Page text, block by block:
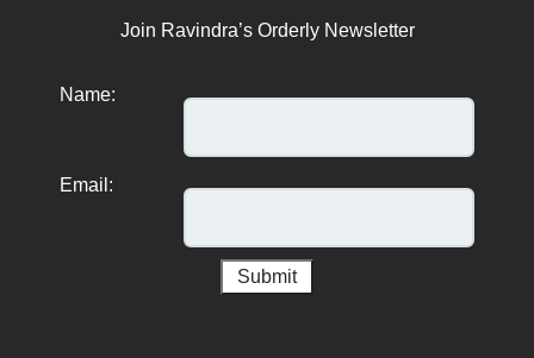
Join Ravindra’s Orderly Newsletter
Name:
Email: